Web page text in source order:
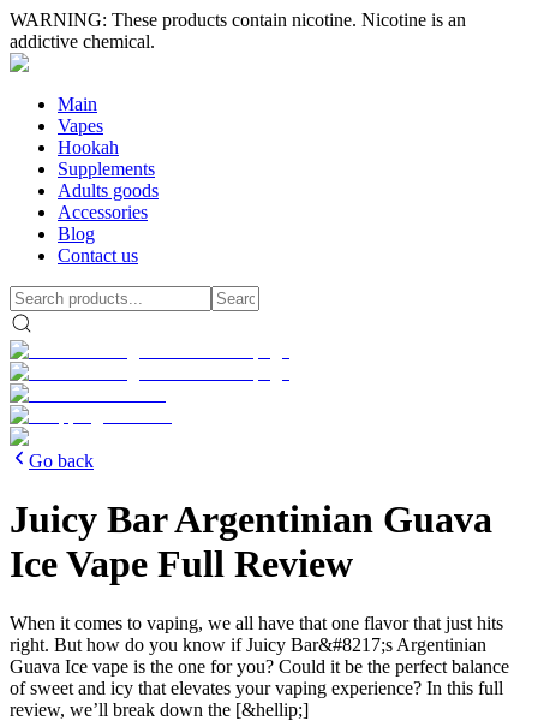
WARNING: These products contain nicotine. Nicotine is an
addictive chemical.
Main
Vapes
Hookah
Supplements
Adults goods
Accessories
Blog
Contact us
Go back
Juicy Bar Argentinian Guava
Ice Vape Full Review
When it comes to vaping, we all have that one flavor that just hits
right. But how do you know if Juicy Bar&#8217;s Argentinian
Guava Ice vape is the one for you? Could it be the perfect balance
of sweet and icy that elevates your vaping experience? In this full
review, we’ll break down the [&hellip;]